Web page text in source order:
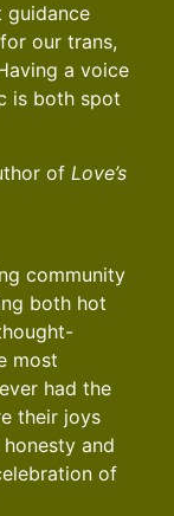
guidance
our trans,
a voice
is both spot
of Love’s
community
both hot
most
had the
their joys
and
of